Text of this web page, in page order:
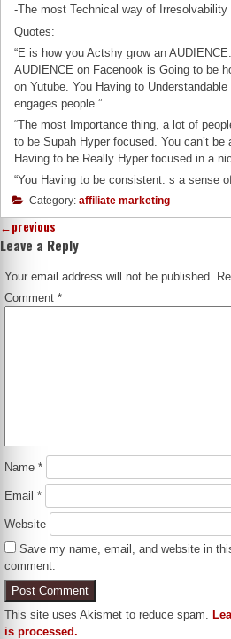
-The most Technical way of Irresolvability
Quotes:
“E is how you Actshy grow an
AUDIENCE on Facenook is Going to be
on Yutube. You Having to
engages people.”
“The most Importance thing, a lot of
to be Supah Hyper focused. You can’t be
Having to be Really Hyper focused in a
“You Having to be consistent. s a sense
Category: affiliate marketing
←previous
Leave a Reply
Your email address will not be published.
Comment*
Name*
Email*
Website
Save my name, email, and website in
comment.
This site uses Akismet to reduce spam.
is processed.